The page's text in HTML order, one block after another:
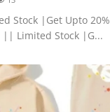
Stock |Get Upto 20%
|| Limited Stock |G...